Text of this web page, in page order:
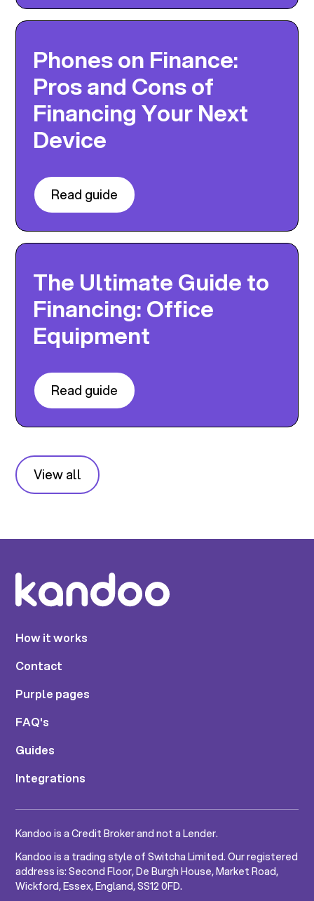
Phones on Finance:
Pros and Cons of
Financing Your Next
Device
Read guide
The Ultimate Guide to
Financing: Office
Equipment
Read guide
View all
How it works
Contact
Purple pages
FAQ's
Guides
Integrations
Kandoo is a Credit Broker and not a Lender.
Kandoo is a trading style of Switcha Limited. Our registered
address is: Second Floor, De Burgh House, Market Road,
Wickford, Essex, England, SS12 0FD.